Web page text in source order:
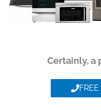
Certainly, a